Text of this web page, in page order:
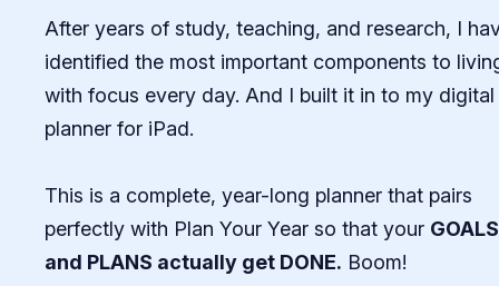
After years of study, teaching, and research, I
identified the most important components to
with focus every day. And I built it in to my digital
planner for iPad.
This is a complete, year-long planner that pairs
perfectly with Plan Your Year so that your GOALS
and PLANS actually get DONE. Boom!